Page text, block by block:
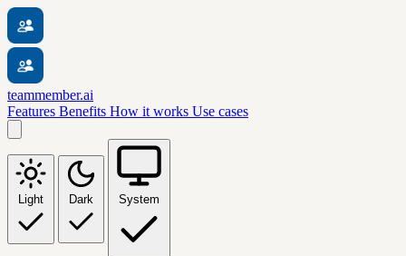
teammember.ai
Features Benefits How it works Use cases
Light Dark System